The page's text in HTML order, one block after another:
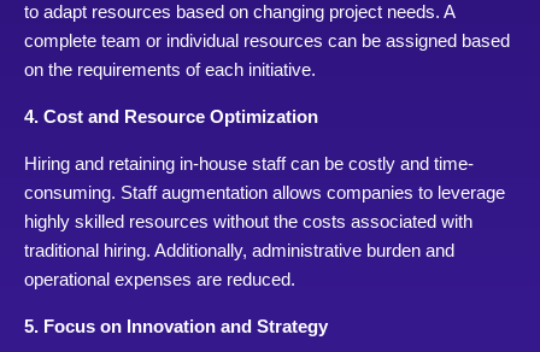
to adapt resources based on changing project needs. A
complete team or individual resources can be assigned based
on the requirements of each initiative.
4. Cost and Resource Optimization
Hiring and retaining in-house staff can be costly and time-
consuming. Staff augmentation allows companies to leverage
highly skilled resources without the costs associated with
traditional hiring. Additionally, administrative burden and
operational expenses are reduced.
5. Focus on Innovation and Strategy